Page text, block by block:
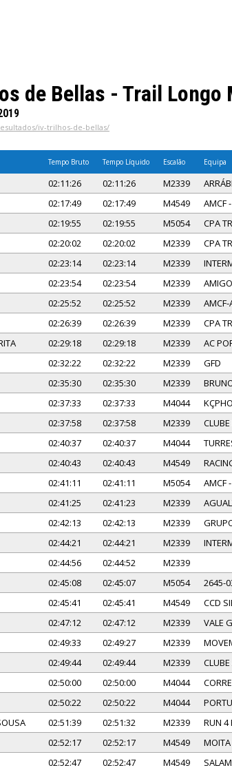
de Bellas - Trail
iv-trilhos-de-bellas/
Tempo Bruto Tempo Líquido Escalão Equipa
02:11:26 02:11:26 M2339
02:17:49 02:17:49 M4549 AMCF
02:19:55 02:19:55 M5054 CPA
02:20:02 02:20:02 M2339 CPA
02:23:14 02:23:14 M2339
02:23:54 02:23:54 M2339
02:25:52 02:25:52 M2339 AMCF-
02:26:39 02:26:39 M2339 CPA
02:29:18 02:29:18 M2339 AC
02:32:22 02:32:22 M2339 GFD
02:35:30 02:35:30 M2339
02:37:33 02:37:33 M4044
02:37:58 02:37:58 M2339
02:40:37 02:40:37 M4044
02:40:43 02:40:43 M4549
02:41:11 02:41:11 M5054 AMCF
02:41:25 02:41:23 M2339
02:42:13 02:42:13 M2339
02:44:21 02:44:21 M2339
02:44:56 02:44:52 M2339
02:45:08 02:45:07 M5054 2645-
02:45:41 02:45:41 M4549 CCD
02:47:12 02:47:12 M2339 VALE
02:49:33 02:49:27 M2339
02:49:44 02:49:44 M2339
02:50:00 02:50:00 M4044
02:50:22 02:50:22 M4044
02:51:39 02:51:32 M2339 RUN 4
02:52:17 02:52:17 M4549 MOITA
02:52:47 02:52:47 M4549